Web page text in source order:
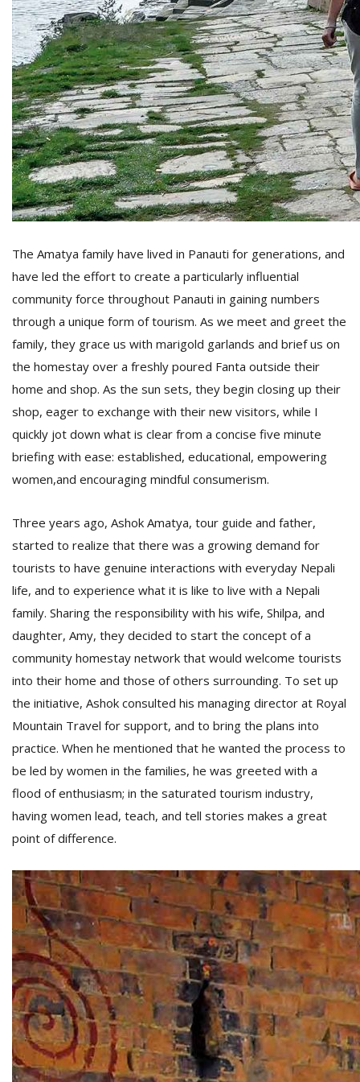
The Amatya family have lived in Panauti for generations, and
have led the effort to create a particularly influential
community force throughout Panauti in gaining numbers
through a unique form of tourism. As we meet and greet the
family, they grace us with marigold garlands and brief us on
the homestay over a freshly poured Fanta outside their
home and shop. As the sun sets, they begin closing up their
shop, eager to exchange with their new visitors, while I
quickly jot down what is clear from a concise five minute
briefing with ease: established, educational, empowering
women,and encouraging mindful consumerism.
Three years ago, Ashok Amatya, tour guide and father,
started to realize that there was a growing demand for
tourists to have genuine interactions with everyday Nepali
life, and to experience what it is like to live with a Nepali
family. Sharing the responsibility with his wife, Shilpa, and
daughter, Amy, they decided to start the concept of a
community homestay network that would welcome tourists
into their home and those of others surrounding. To set up
the initiative, Ashok consulted his managing director at Royal
Mountain Travel for support, and to bring the plans into
practice. When he mentioned that he wanted the process to
be led by women in the families, he was greeted with a
flood of enthusiasm; in the saturated tourism industry,
having women lead, teach, and tell stories makes a great
point of difference.